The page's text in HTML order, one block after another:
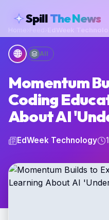
SpillThe News
Home
EdWeek
🌐 All
Momentum
Coding
About AI
EdWeek Technology